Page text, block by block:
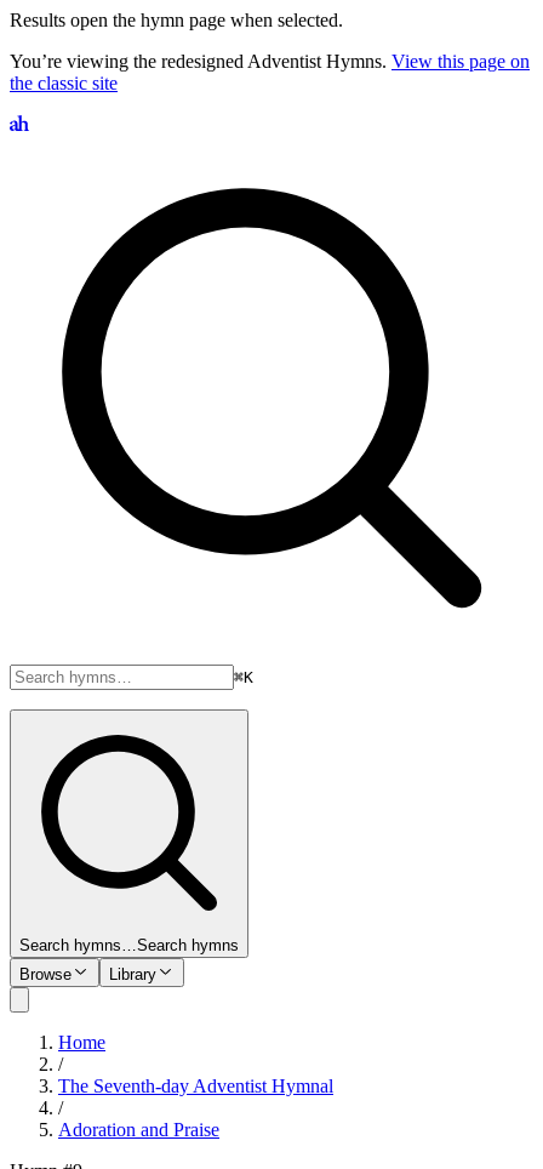
Results open the hymn page when selected.
You’re viewing the redesigned Adventist Hymns. View this page on
the classic site
⌘K
Search hymns…Search hymns
Browse
Library
Home
/
The Seventh-day Adventist Hymnal
/
Adoration and Praise